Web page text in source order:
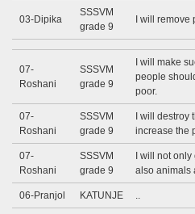
03-Dipika
SSSVM
grade 9
I will
07-
Roshani
SSSVM
grade 9
I will make
people
poor.
07-
Roshani
SSSVM
grade 9
I will
increase the
07-
Roshani
SSSVM
grade 9
I will not
also animals
06-Pranjol KATUNJE ..